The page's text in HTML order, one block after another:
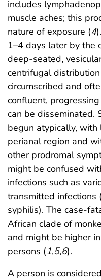
includes
muscle aches; this
nature of exposure (4
1–4 days later by the
deep-seated,
centrifugal
circumscribed and
confluent,
can be disseminated.
begun atypically,
perianal region and
other prodromal
might be confused
infections such as
transmitted infections
syphilis). The case-
African clade of
and might be higher
persons (1,5,6).
A person is